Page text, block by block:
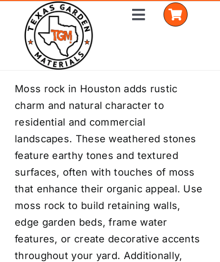
content
Toggle
Home
Shop Materials
Delivery Areas
Coverage Calculator
Installation Services
Get a Quote
Moss rock in Houston adds rustic
charm and natural character to
residential and commercial
landscapes. These weathered stones
feature earthy tones and textured
surfaces, often with touches of moss
that enhance their organic appeal. Use
moss rock to build retaining walls,
edge garden beds, frame water
features, or create decorative accents
throughout your yard. Additionally,